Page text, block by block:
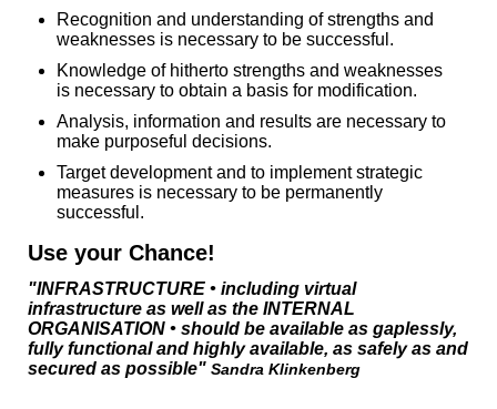
Recognition and understanding of strengths and
weaknesses is necessary to be successful.
Knowledge of hitherto strengths and weaknesses
is necessary to obtain a basis for modification.
Analysis, information and results are necessary to
make purposeful decisions.
Target development and to implement strategic
measures is necessary to be permanently
successful.
Use your Chance!
"INFRASTRUCTURE • including virtual
infrastructure as well as the INTERNAL
ORGANISATION • should be available as gaplessly,
fully functional and highly available, as safely as and
secured as possible" Sandra Klinkenberg